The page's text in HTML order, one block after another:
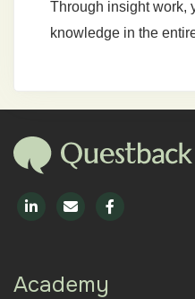
Through insight work,
knowledge in the
Academy